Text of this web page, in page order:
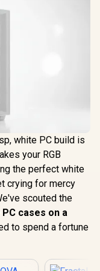
white PC build is
your RGB
the perfect white
crying for mercy
scouted the
cases on a
to spend a fortune